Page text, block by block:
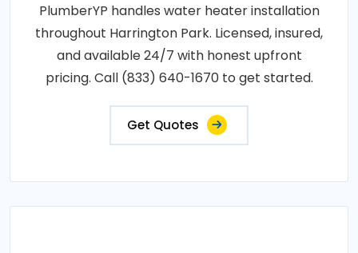
PlumberYP handles water heater installation
throughout Harrington Park. Licensed, insured,
and available 24/7 with honest upfront
pricing. Call (833) 640-1670 to get started.
Get Quotes